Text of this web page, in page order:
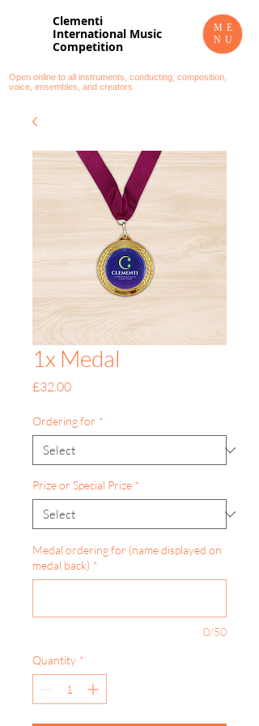
Open online to all instruments, conducting, composition,
voice, ensembles, and creators
ME
NU
Clementi
International Music
Competition
1x Medal
£32.00Price
Ordering for *
Prize or Special Prize *
Medal ordering for (name displayed on
medal back) *
0/50
Quantity *